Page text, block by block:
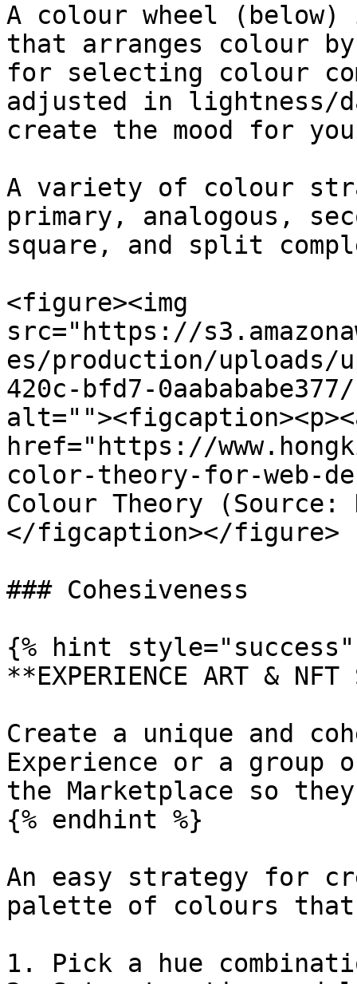
A colour wheel
that arranges colour
for selecting colour
adjusted in lightness/
create the mood for
A variety of colour
primary, analogous,
square, and split
<figure><img
src="https://
es/production/uploads/
420c-bfd7-
href="https://
color-theory-for-web-
Colour Theory (Source:
</figcaption></figure>
### ​Cohesiveness
{% hint style="success"
**EXPERIENCE ART & NFT
Create a unique and
Experience or a
the Marketplace so
{% endhint %}
An easy strategy for
palette of colours
1. Pick a hue